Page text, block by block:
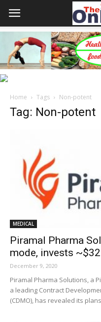
Home Tags Non-potent
Tag: Non-potent
MEDICAL
Piramal Pharma
mode, invests
December 9, 2020
Piramal Pharma Solutions, a
a leading Contract
(CDMO), has revealed its